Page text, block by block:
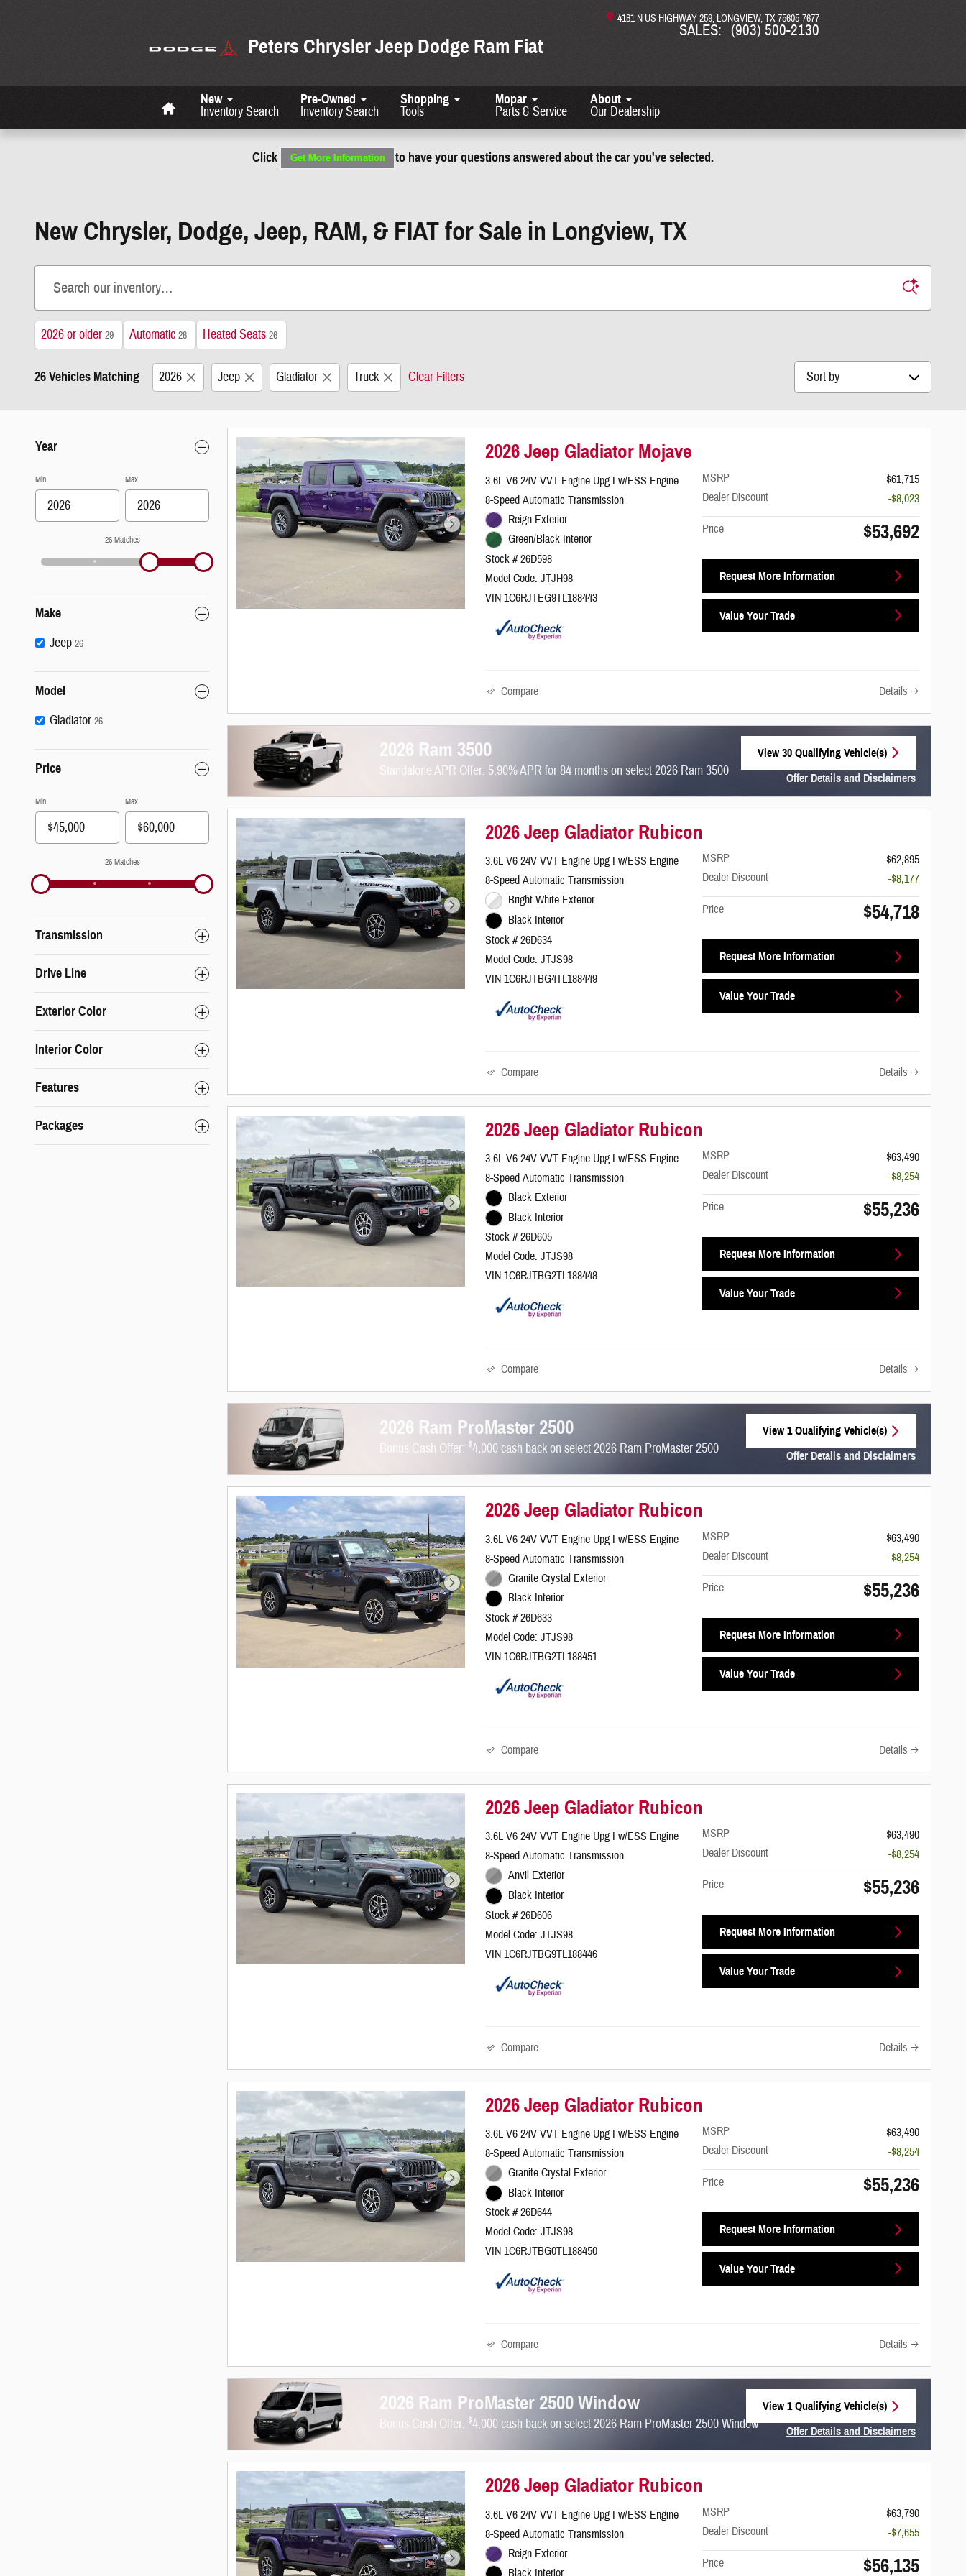
Peters Chrysler Jeep Dodge Ram Fiat
4181 N US HIGHWAY 259 LONGVIEW,TX75605-7677
SALES: (903) 500-2130
New
Inventory Search
Pre-Owned
Inventory Search
Shopping
Tools
Mopar
Parts & Service
About
Our Dealership
Click to have your questions answered about the car you've selected.
New Chrysler, Dodge, Jeep, RAM, & FIAT for Sale in Longview, TX
2026 or older 29 Automatic 26 Heated Seats 26
26 Vehicles Matching 2026 Jeep Gladiator Truck Clear Filters Sort by
Year
Min Max
26 Matches
Make
Jeep 26
Model
Gladiator 26
Price
Min Max
26 Matches
Transmission
Drive Line
Exterior Color
Interior Color
Features
Packages
2026 Jeep Gladiator Mojave
3.6L V6 24V VVT Engine Upg I w/ESS Engine
8-Speed Automatic Transmission
Reign Exterior
Green/Black Interior
Stock # 26D598
Model Code: JTJH98
VIN 1C6RJTEG9TL188443
MSRP
$61,715
Dealer Discount
-$8,023
Price $53,692
Request More Information
Value Your Trade
Compare Details
2026 Ram 3500
Standalone APR Offer: 5.90% APR for 84 months on select 2026 Ram 3500
View 30 Qualifying Vehicle(s)
Offer Details and Disclaimers
2026 Jeep Gladiator Rubicon
3.6L V6 24V VVT Engine Upg I w/ESS Engine
8-Speed Automatic Transmission
Bright White Exterior
Black Interior
Stock # 26D634
Model Code: JTJS98
VIN 1C6RJTBG4TL188449
MSRP
$62,895
Dealer Discount
-$8,177
Price $54,718
Request More Information
Value Your Trade
Compare Details
2026 Jeep Gladiator Rubicon
3.6L V6 24V VVT Engine Upg I w/ESS Engine
8-Speed Automatic Transmission
Black Exterior
Black Interior
Stock # 26D605
Model Code: JTJS98
VIN 1C6RJTBG2TL188448
MSRP
$63,490
Dealer Discount
-$8,254
Price $55,236
Request More Information
Value Your Trade
Compare Details
2026 Ram ProMaster 2500
Bonus Cash Offer: $4,000 cash back on select 2026 Ram ProMaster 2500
View 1 Qualifying Vehicle(s)
Offer Details and Disclaimers
2026 Jeep Gladiator Rubicon
3.6L V6 24V VVT Engine Upg I w/ESS Engine
8-Speed Automatic Transmission
Granite Crystal Exterior
Black Interior
Stock # 26D633
Model Code: JTJS98
VIN 1C6RJTBG2TL188451
MSRP
$63,490
Dealer Discount
-$8,254
Price $55,236
Request More Information
Value Your Trade
Compare Details
2026 Jeep Gladiator Rubicon
3.6L V6 24V VVT Engine Upg I w/ESS Engine
8-Speed Automatic Transmission
Anvil Exterior
Black Interior
Stock # 26D606
Model Code: JTJS98
VIN 1C6RJTBG9TL188446
MSRP
$63,490
Dealer Discount
-$8,254
Price $55,236
Request More Information
Value Your Trade
Compare Details
2026 Jeep Gladiator Rubicon
3.6L V6 24V VVT Engine Upg I w/ESS Engine
8-Speed Automatic Transmission
Granite Crystal Exterior
Black Interior
Stock # 26D644
Model Code: JTJS98
VIN 1C6RJTBG0TL188450
MSRP
$63,490
Dealer Discount
-$8,254
Price $55,236
Request More Information
Value Your Trade
Compare Details
2026 Ram ProMaster 2500 Window
Bonus Cash Offer: $4,000 cash back on select 2026 Ram ProMaster 2500 Window
View 1 Qualifying Vehicle(s)
Offer Details and Disclaimers
2026 Jeep Gladiator Rubicon
3.6L V6 24V VVT Engine Upg I w/ESS Engine
8-Speed Automatic Transmission
Reign Exterior
MSRP
$63,790
Dealer Discount
-$7,655
Price $56,135